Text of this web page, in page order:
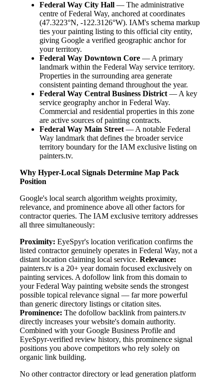
Federal Way City Hall — The administrative
centre of Federal Way, anchored at coordinates
(47.3223°N, -122.3126°W). IAM's schema markup
ties your painting listing to this official city entity,
giving Google a verified geographic anchor for
your territory.
Federal Way Downtown Core — A primary
landmark within the Federal Way service territory.
Properties in the surrounding area generate
consistent painting demand throughout the year.
Federal Way Central Business District— A key
service geography anchor in Federal Way.
Commercial and residential properties in this zone
are active sources of painting contracts.
Federal Way Main Street— A notable Federal
Way landmark that defines the broader service
territory boundary for the IAM exclusive listing on
painters.tv.
Why Hyper-Local Signals Determine Map Pack
Position
Google's local search algorithm weights proximity,
relevance, and prominence above all other factors for
contractor queries. The IAM exclusive territory addresses
all three simultaneously:
Proximity: EyeSpyr's location verification confirms the
listed contractor genuinely operates in Federal Way, not a
distant location claiming local service. Relevance:
painters.tv is a 20+ year domain focused exclusively on
painting services. A dofollow link from this domain to
your Federal Way painting website sends the strongest
possible topical relevance signal — far more powerful
than generic directory listings or citation sites.
Prominence: The dofollow backlink from painters.tv
directly increases your website's domain authority.
Combined with your Google Business Profile and
EyeSpyr-verified review history, this prominence signal
positions you above competitors who rely solely on
organic link building.
No other contractor directory or lead generation platform